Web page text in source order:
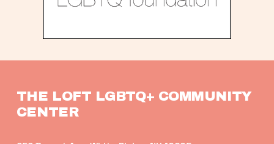
THE LOFT LGBTQ+ COMMUNITY
CENTER